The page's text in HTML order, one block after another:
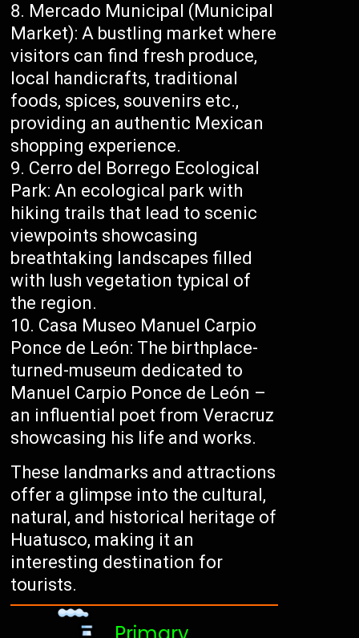
Mercado Municipal (Municipal
Market): A bustling market where
visitors can find fresh produce,
local handicrafts, traditional
foods, spices, souvenirs etc.,
providing an authentic Mexican
shopping experience.
Cerro del Borrego Ecological
Park: An ecological park with
hiking trails that lead to scenic
viewpoints showcasing
breathtaking landscapes filled
with lush vegetation typical of
the region.
Casa Museo Manuel Carpio
Ponce de León: The birthplace-
turned-museum dedicated to
Manuel Carpio Ponce de León –
an influential poet from Veracruz
showcasing his life and works.
These landmarks and attractions
offer a glimpse into the cultural,
natural, and historical heritage of
Huatusco, making it an
interesting destination for
tourists.